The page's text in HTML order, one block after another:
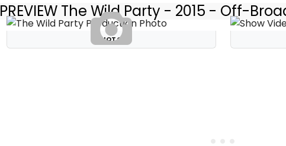
PREVIEW The Wild Party - 2015 - Off-
PHOTOS